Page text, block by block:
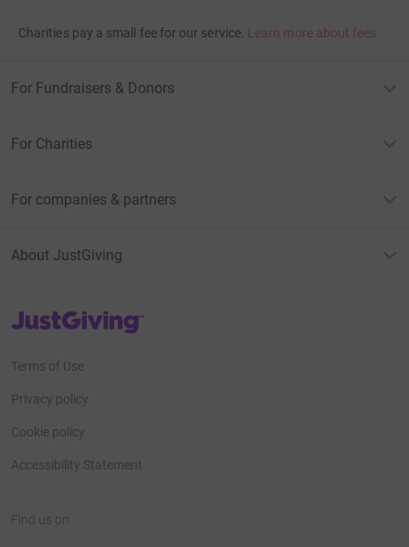
Charities pay a small fee for our service. Learn more about fees
For Fundraisers & Donors
For Charities
For companies & partners
About JustGiving
JustGiving’s homepage
Terms of Use
Privacy policy
Cookie policy
Accessibility Statement
Find us on